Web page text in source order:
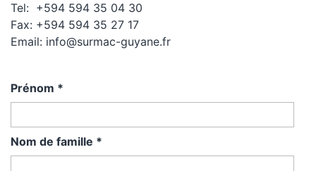
Tel: +594 594 35 04 30
Fax: +594 594 35 27 17
Email: info@surmac-guyane.fr
Prénom *
Nom de famille *